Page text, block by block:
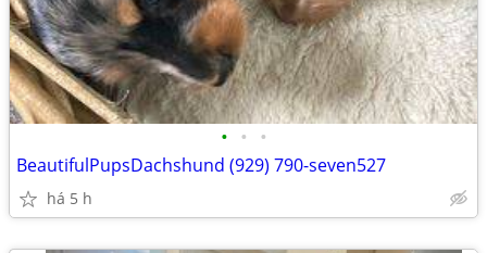
• • •
BeautifulPupsDachshund (929) 790-seven527
há 5 h